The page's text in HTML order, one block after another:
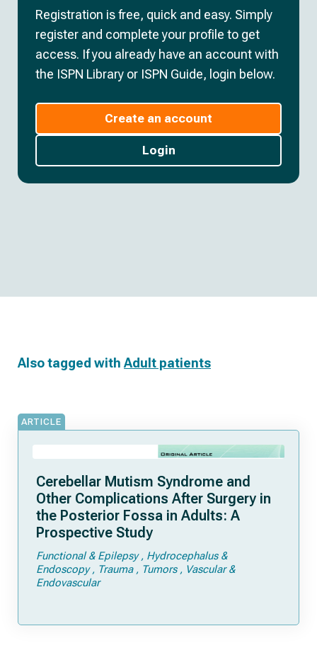
Registration is free, quick and easy. Simply
register and complete your profile to get
access. If you already have an account with
the ISPN Library or ISPN Guide, login below.
Create an account
Login
Also tagged with Adult patients
ARTICLE
Cerebellar Mutism Syndrome and
Other Complications After Surgery in
the Posterior Fossa in Adults: A
Prospective Study
Functional & Epilepsy
Hydrocephalus &
Endoscopy
Trauma Tumors
Vascular &
Endovascular